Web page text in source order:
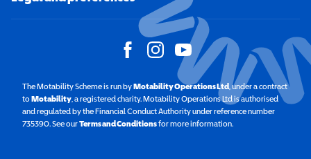
The Motability Scheme is run byMotability Operations Ltd(opens in a new
, under a contract
toMotability(opens in a new window)
, a registered charity. Motability Operations Ltd is authorised
and regulated by the Financial Conduct Authority under reference number
735390. See ourTerms and Conditionsfor more information.